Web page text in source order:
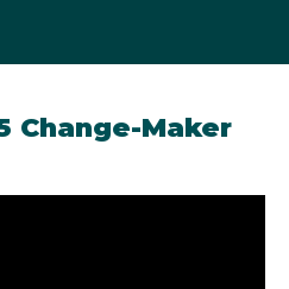
Change-Maker